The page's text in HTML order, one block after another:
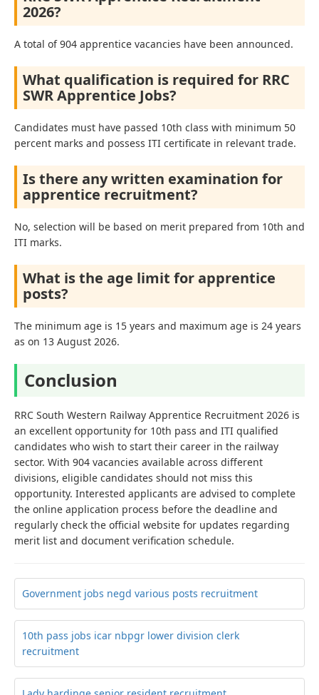
2026?
A total of 904 apprentice vacancies have been announced.
What qualification is required for RRC
SWR Apprentice Jobs?
Candidates must have passed 10th class with minimum 50
percent marks and possess ITI certificate in relevant trade.
Is there any written examination for
apprentice recruitment?
No, selection will be based on merit prepared from 10th and
ITI marks.
What is the age limit for apprentice
posts?
The minimum age is 15 years and maximum age is 24 years
as on 13 August 2026.
Conclusion
RRC South Western Railway Apprentice Recruitment 2026 is
an excellent opportunity for 10th pass and ITI qualified
candidates who wish to start their career in the railway
sector. With 904 vacancies available across different
divisions, eligible candidates should not miss this
opportunity. Interested applicants are advised to complete
the online application process before the deadline and
regularly check the official website for updates regarding
merit list and document verification schedule.
Government jobs negd various posts recruitment
10th pass jobs icar nbpgr lower division clerk
recruitment